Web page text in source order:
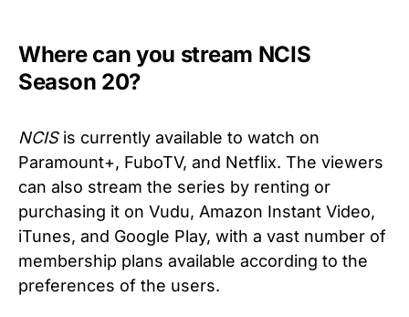
Where can you stream NCIS
Season 20?
NCISis currently available to watch on
Paramount+, FuboTV, and Netflix. The viewers
can also stream the series by renting or
purchasing it on Vudu, Amazon Instant Video,
iTunes, and Google Play, with a vast number of
membership plans available according to the
preferences of the users.